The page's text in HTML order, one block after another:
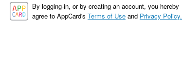
By logging-in, or by creating an account, you hereby
agree to AppCard's Terms of Use and Privacy Policy.